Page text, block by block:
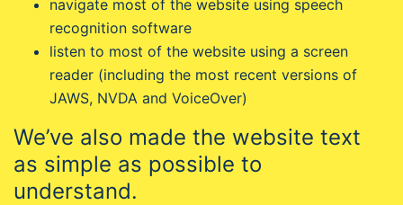
navigate most of the website using speech
recognition software
listen to most of the website using a screen
reader (including the most recent versions of
JAWS, NVDA and VoiceOver)
We’ve also made the website text
as simple as possible to
understand.